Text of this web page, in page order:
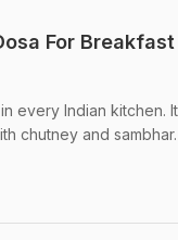
For
every Indian kitchen.
chutney and sambhar.